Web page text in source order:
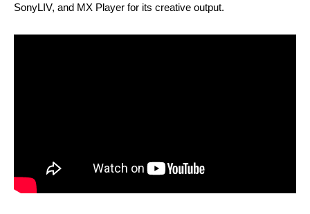
SonyLIV, and MX Player for its creative output.